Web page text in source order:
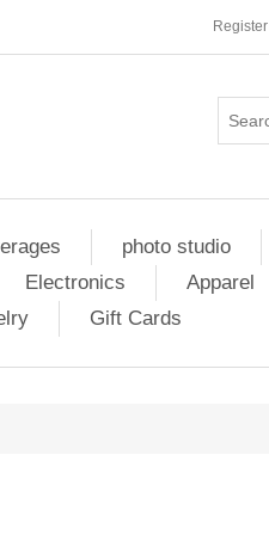
Register
photo studio
Electronics Apparel
Gift Cards